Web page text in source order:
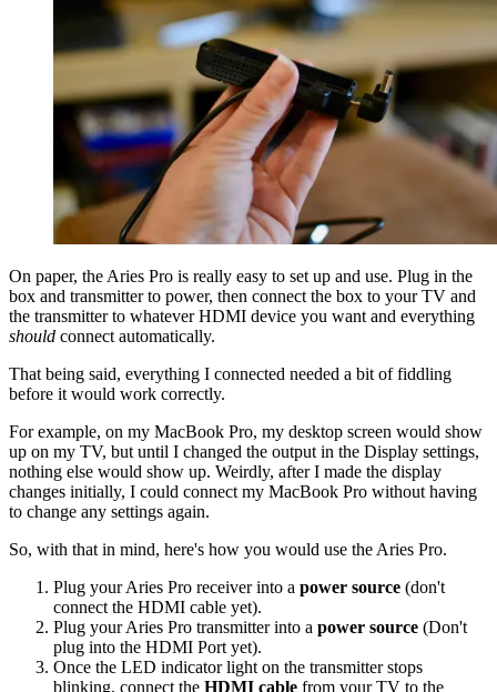
On paper, the Aries Pro is really easy to set up and use. Plug in the
box and transmitter to power, then connect the box to your TV and
the transmitter to whatever HDMI device you want and everything
should connect automatically.
That being said, everything I connected needed a bit of fiddling
before it would work correctly.
For example, on my MacBook Pro, my desktop screen would show
up on my TV, but until I changed the output in the Display settings,
nothing else would show up. Weirdly, after I made the display
changes initially, I could connect my MacBook Pro without having
to change any settings again.
So, with that in mind, here's how you would use the Aries Pro.
Plug your Aries Pro receiver into a power source (don't
connect the HDMI cable yet).
Plug your Aries Pro transmitter into a power source (Don't
plug into the HDMI Port yet).
Once the LED indicator light on the transmitter stops
blinking, connect the HDMI cable from your TV to the